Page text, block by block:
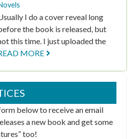
I do a cover reveal long
the book is released, but
this time. I just uploaded the
MORE
below to receive an email
a new book and get some
too!